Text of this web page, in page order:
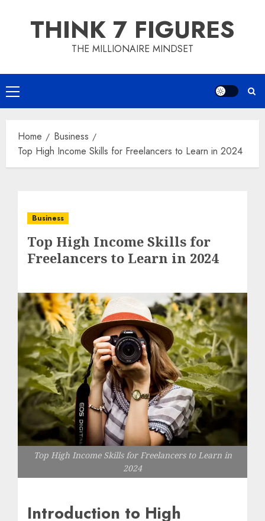
THINK 7 FIGURES
THE MILLIONAIRE MINDSET
Primary
Menu
Home
Business
Top High Income Skills for Freelancers to Learn in 2024
Business
Top High Income Skills for
Freelancers to Learn in 2024
Top High Income Skills for Freelancers to Learn in
2024
Introduction to High